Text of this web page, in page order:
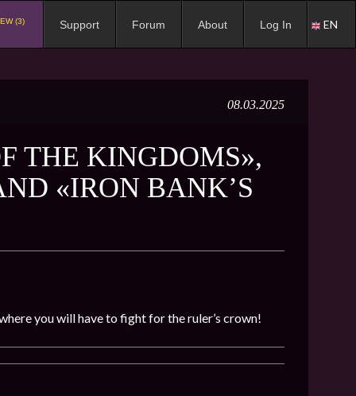
(3) Support Forum About Log In EN
08.03.2025
THE KINGDOMS»,
«IRON BANK’S
you will have to fight for the ruler’s crown!